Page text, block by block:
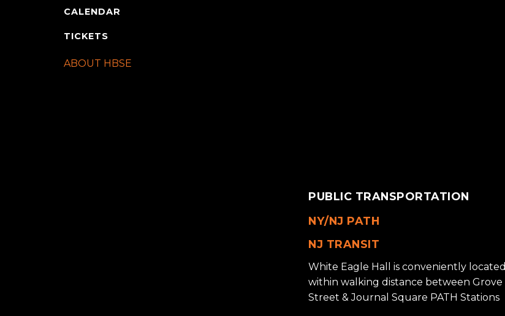
CALENDAR
TICKETS
ABOUT HBSE
PUBLIC TRANSPORTATION
NY/NJ PATH
NJ TRANSIT
White Eagle Hall is conveniently located
within walking distance between Grove
Street & Journal Square PATH Stations